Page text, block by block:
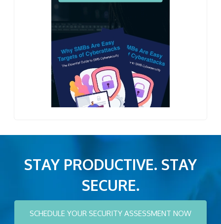
STAY PRODUCTIVE. STAY
SECURE.
SCHEDULE YOUR SECURITY ASSESSMENT NOW